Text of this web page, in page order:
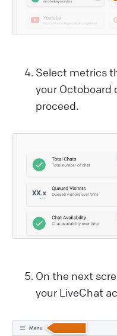
Select metrics
your Octoboard
proceed.
On the next
your LiveChat